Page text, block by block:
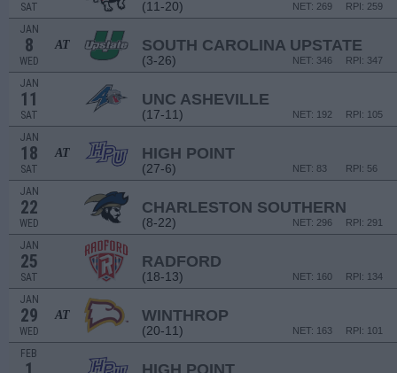
SAT (11-20) RPI: 259
NET: 269
JAN
8
WED
AT SOUTH CAROLINA UPSTATE
(3-26) RPI: 347
NET: 346
JAN
11
SAT
UNC ASHEVILLE
(17-11) RPI: 105
NET: 192
JAN
18
SAT
AT HIGH POINT
(27-6) RPI: 56
NET: 83
JAN
22
WED
CHARLESTON SOUTHERN
(8-22) RPI: 291
NET: 296
JAN
25
SAT
RADFORD
(18-13) RPI: 134
NET: 160
JAN
29
WED
AT WINTHROP
(20-11) RPI: 101
NET: 163
FEB
HIGH POINT